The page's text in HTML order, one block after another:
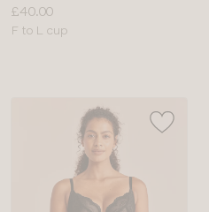
Price:
£40.00
Available
F to L cup